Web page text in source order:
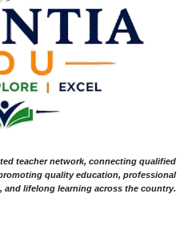
teacher network, connecting qualified
quality education, professional
and lifelong learning across the country.